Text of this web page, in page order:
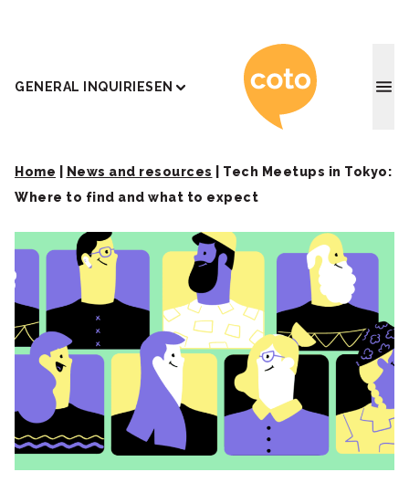
GENERAL INQUIRIESEN Coto
Home News and resources
Tech Meetups in Tokyo:
Where to find and what to expect